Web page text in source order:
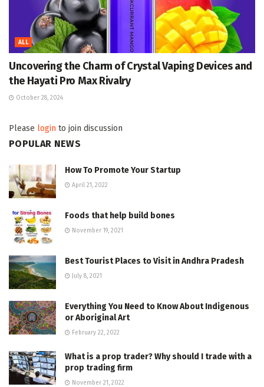
ALL
Uncovering the Charm of Crystal Vaping Devices and
the Hayati Pro Max Rivalry
October 28, 2024
Please login to join discussion
POPULAR NEWS
How To Promote Your Startup
April 21, 2022
Foods that help build bones
November 19, 2021
Best Tourist Places to Visit in Andhra Pradesh
July 8, 2021
Everything You Need to Know About Indigenous
or Aboriginal Art
February 22, 2022
What is a prop trader? Why should I trade with a
prop trading firm
November 21, 2022